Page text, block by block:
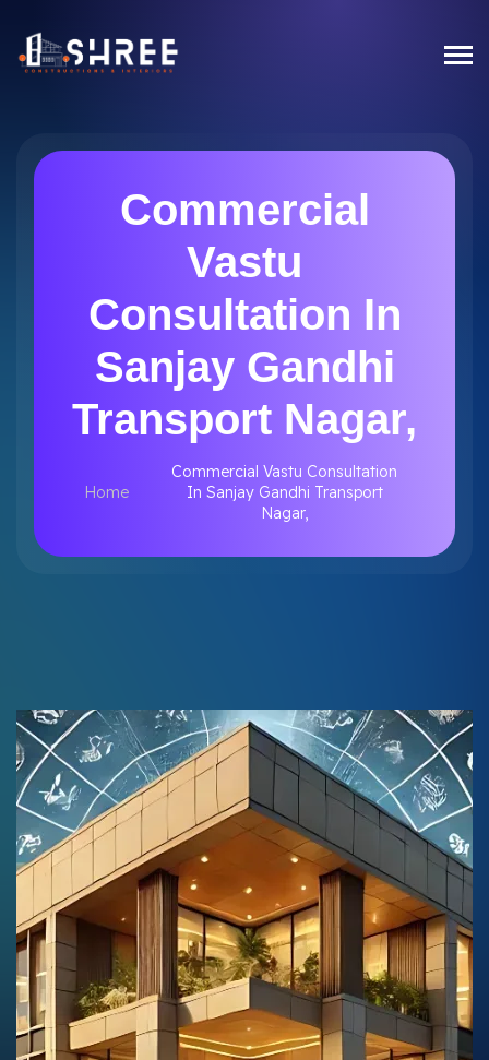
Commercial
Vastu
Consultation In
Sanjay Gandhi
Transport Nagar,
Home
Commercial Vastu Consultation
In Sanjay Gandhi Transport
Nagar,